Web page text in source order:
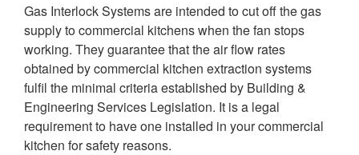
Gas Interlock Systems are intended to cut off the gas
supply to commercial kitchens when the fan stops
working. They guarantee that the air flow rates
obtained by commercial kitchen extraction systems
fulfil the minimal criteria established by Building &
Engineering Services Legislation. It is a legal
requirement to have one installed in your commercial
kitchen for safety reasons.